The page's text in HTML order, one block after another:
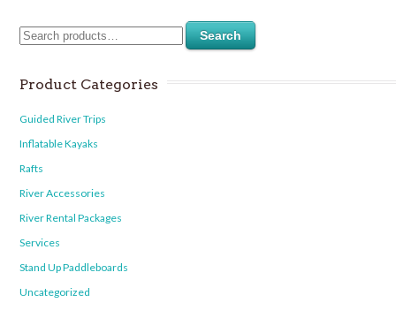
Search
Product Categories
Guided River Trips
Inflatable Kayaks
Rafts
River Accessories
River Rental Packages
Services
Stand Up Paddleboards
Uncategorized